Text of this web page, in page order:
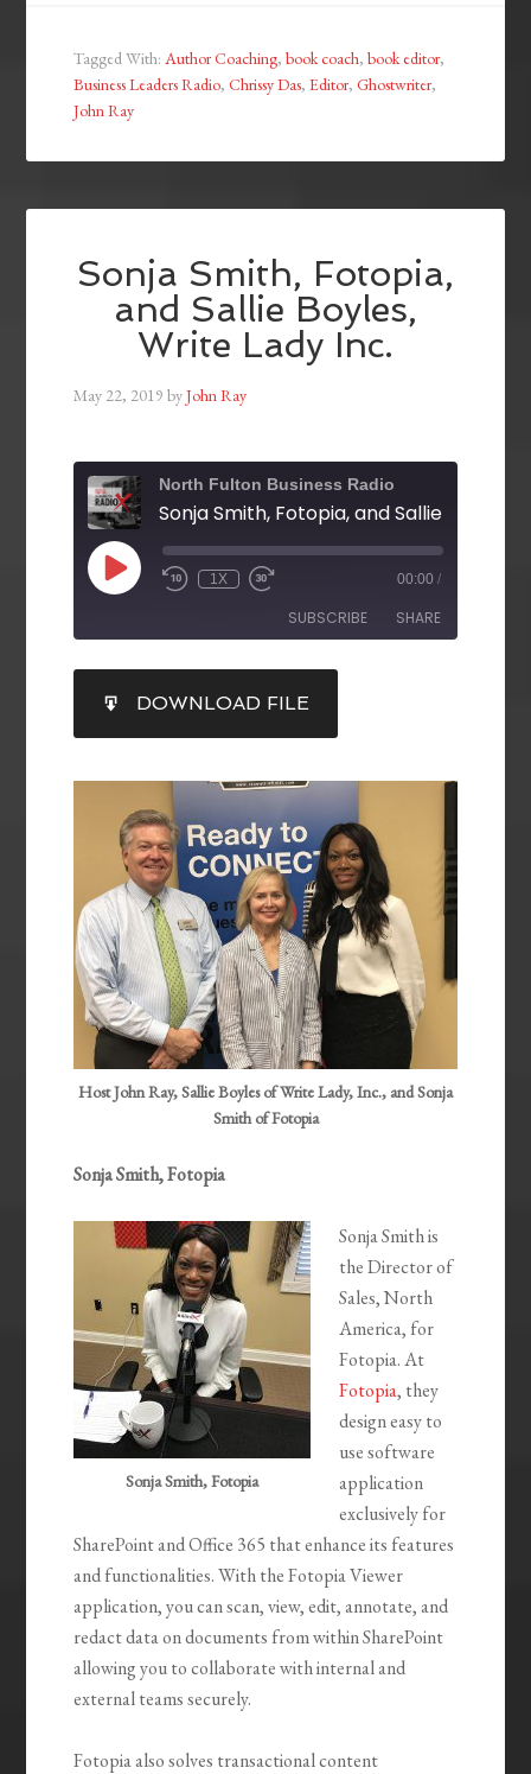
Tagged With:Author Coaching,book coach,book editor,
Business Leaders Radio,Chrissy Das,Editor,Ghostwriter,
John Ray
Sonja Smith, Fotopia,
and Sallie Boyles,
Write Lady Inc.
May 22, 2019 byJohn Ray
North Fulton Business Radio
1X 00:00 /
SUBSCRIBE SHARE
RSS FEED
SHARE
LINK
EMBED
DOWNLOAD FILE
Host John Ray, Sallie Boyles of Write Lady, Inc., and Sonja
Smith of Fotopia
Sonja Smith, Fotopia
Sonja Smith, Fotopia
Sonja Smith is
the Director of
Sales, North
America, for
Fotopia. At
Fotopia, they
design easy to
use software
application
exclusively for
SharePoint and Office 365 that enhance its features
and functionalities. With the Fotopia Viewer
application, you can scan, view, edit, annotate, and
redact data on documents from within SharePoint
allowing you to collaborate with internal and
external teams securely.
Fotopia also solves transactional content